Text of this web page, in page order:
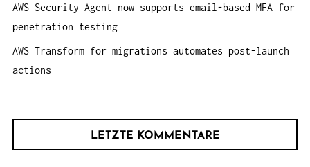
AWS Security Agent now supports email-based MFA for
penetration testing
AWS Transform for migrations automates post-launch
actions
LETZTE KOMMENTARE